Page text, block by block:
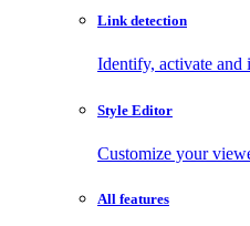
Link detection
Identify, activate
Style Editor
Customize your
All features